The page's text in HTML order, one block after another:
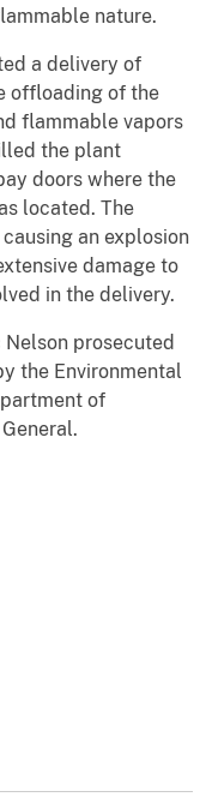
nature.
a delivery of
offloading of the
flammable vapors
the plant
doors where the
located. The
an explosion
damage to
in the delivery.
Nelson prosecuted
the Environmental
of